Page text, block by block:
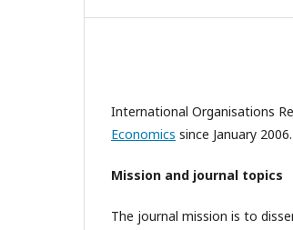
International Organisations
Economics since January
Mission and journal topics
The journal mission is to